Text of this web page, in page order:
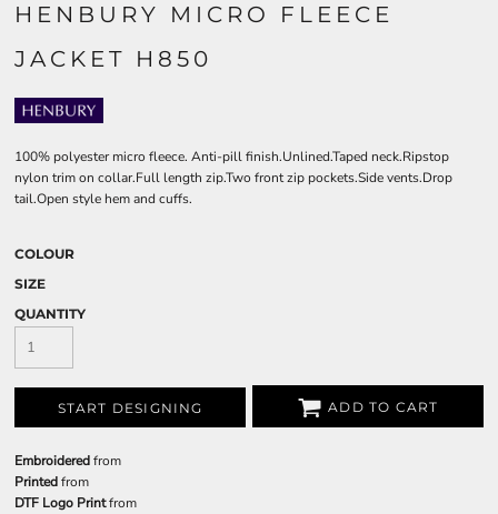
HENBURY MICRO FLEECE
JACKET H850
100% polyester micro fleece. Anti-pill finish.Unlined.Taped neck.Ripstop
nylon trim on collar.Full length zip.Two front zip pockets.Side vents.Drop
tail.Open style hem and cuffs.
COLOUR
SIZE
QUANTITY
START DESIGNING ADD TO CART
Embroideredfrom
Printedfrom
DTF Logo Printfrom